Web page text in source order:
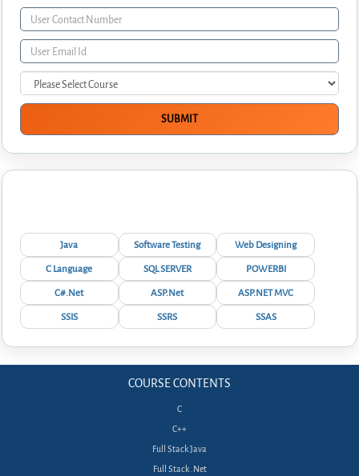
Java Software Testing
Web Designing
C Language
SQL SERVER
POWERBI
C#.Net
ASP.Net
ASP.NET MVC
SSIS
SSRS SSAS
COURSE CONTENTS
C
C++
Full Stack Java
Full Stack .Net